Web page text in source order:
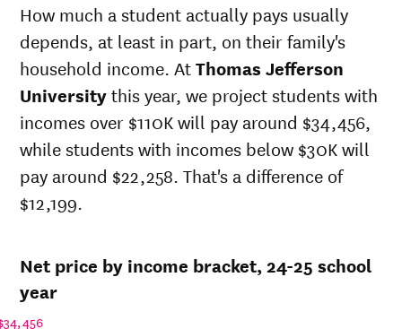
Year
price at
Thomas
Jefferson
University
price at
Thomas
University
24-
25
$67,707
23-
24
$29,325
$68,557
22-
23
20-
21
$24,227
$61,778
19-
How much a student actually pays usually
depends, at least in part, on their family's
household income. AtThomas Jefferson
Universitythis year, we project students with
incomes over $110K will pay around $34,456,
while students with incomes below $30K will
pay around $22,258. That's a difference of
$12,199.
Net price by income bracket, 24-25 school
year